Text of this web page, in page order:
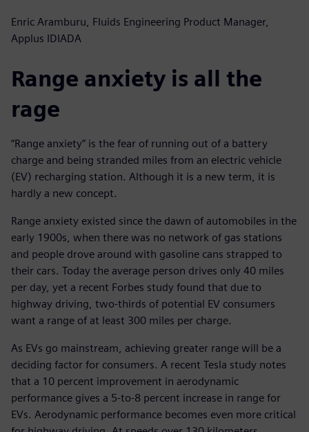
Enric Aramburu, Fluids Engineering Product Manager,
Applus IDIADA
Range anxiety is all the
rage
“Range anxiety” is the fear of running out of a battery
charge and being stranded miles from an electric vehicle
(EV) recharging station. Although it is a new term, it is
hardly a new concept.
Range anxiety existed since the dawn of automobiles in the
early 1900s, when there was no network of gas stations
and people drove around with gasoline cans strapped to
their cars. Today the average person drives only 40 miles
per day, yet a recent Forbes study found that due to
highway driving, two-thirds of potential EV consumers
want a range of at least 300 miles per charge.
As EVs go mainstream, achieving greater range will be a
deciding factor for consumers. A recent Tesla study notes
that a 10 percent improvement in aerodynamic
performance gives a 5-to-8 percent increase in range for
EVs. Aerodynamic performance becomes even more critical